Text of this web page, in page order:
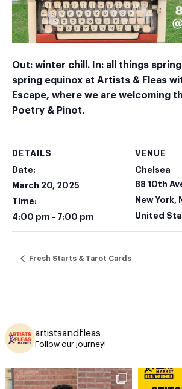
Out: winter chill. In: all things
spring equinox at Artists & Fleas
Escape, where we are welcoming
Poetry & Pinot.
DETAILS
Date:
March 20, 2025
Time:
4:00 pm - 7:00 pm
VENUE
Chelsea
88 10th
New York,
United
Fresh Starts & Tarot Cards
artistsandfleas
Follow our journey!